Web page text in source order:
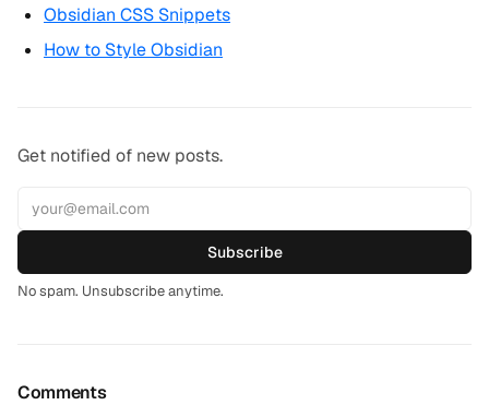
Obsidian CSS Snippets
How to Style Obsidian
Get notified of new posts.
Subscribe
No spam. Unsubscribe anytime.
Comments